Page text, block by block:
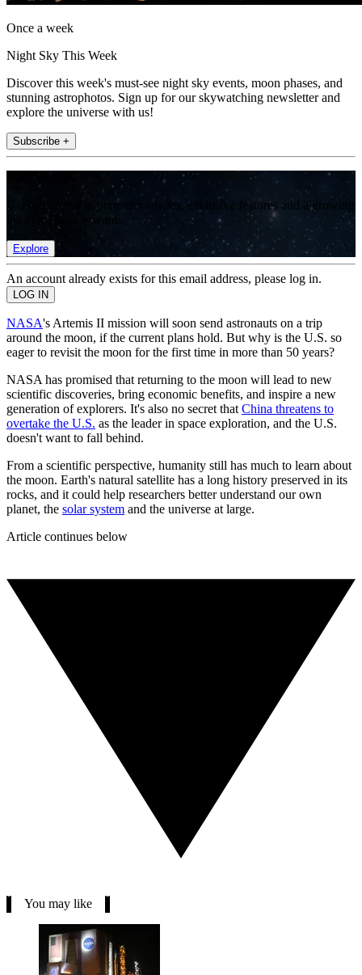
Once a week
Night Sky This Week
Discover this week's must-see night sky events, moon phases, and
stunning astrophotos. Sign up for our skywatching newsletter and
explore the universe with us!
Subscribe +
Join the club
Get full access to premium articles, exclusive features and a growing
list of member rewards.
Explore
An account already exists for this email address, please log in.
NASA's Artemis II mission will soon send astronauts on a trip
around the moon, if the current plans hold. But why is the U.S. so
eager to revisit the moon for the first time in more than 50 years?
NASA has promised that returning to the moon will lead to new
scientific discoveries, bring economic benefits, and inspire a new
generation of explorers. It's also no secret that China threatens to
overtake the U.S. as the leader in space exploration, and the U.S.
doesn't want to fall behind.
From a scientific perspective, humanity still has much to learn about
the moon. Earth's natural satellite has a long history preserved in its
rocks, and it could help researchers better understand our own
planet, the solar system and the universe at large.
Article continues below
You may like